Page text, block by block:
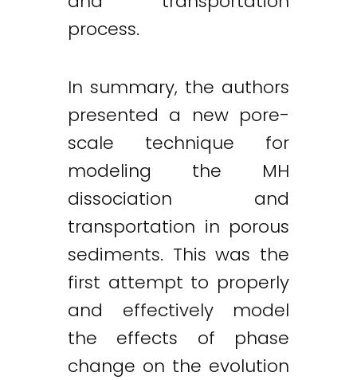
process.
In summary, the authors
presented a new pore-
scale technique for
modeling the MH
dissociation and
transportation in porous
sediments. This was the
first attempt to properly
and effectively model
the effects of phase
change on the evolution